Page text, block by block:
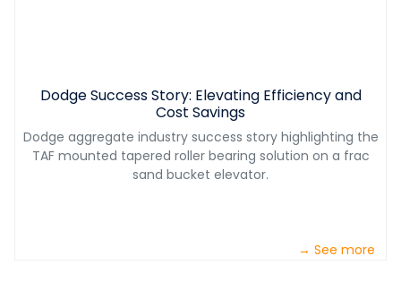
Dodge Success Story: Elevating Efficiency and
Cost Savings
Dodge aggregate industry success story highlighting the
TAF mounted tapered roller bearing solution on a frac
sand bucket elevator.
→ See more